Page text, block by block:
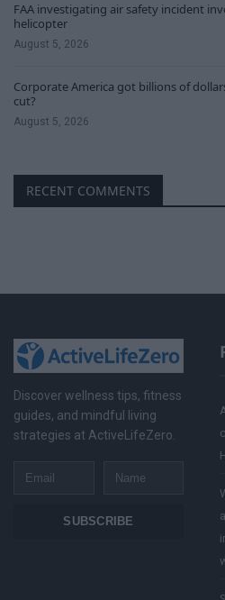
FAA investigating air safety incident
helicopter
August 5, 2026
Corporate America got billions of
cut?
August 5, 2026
RECENT COMMENTS
Discover wellness tips, fitness
guides, and mindful living
strategies at ActiveLifeZero.
Email
Name
SUBSCRIBE